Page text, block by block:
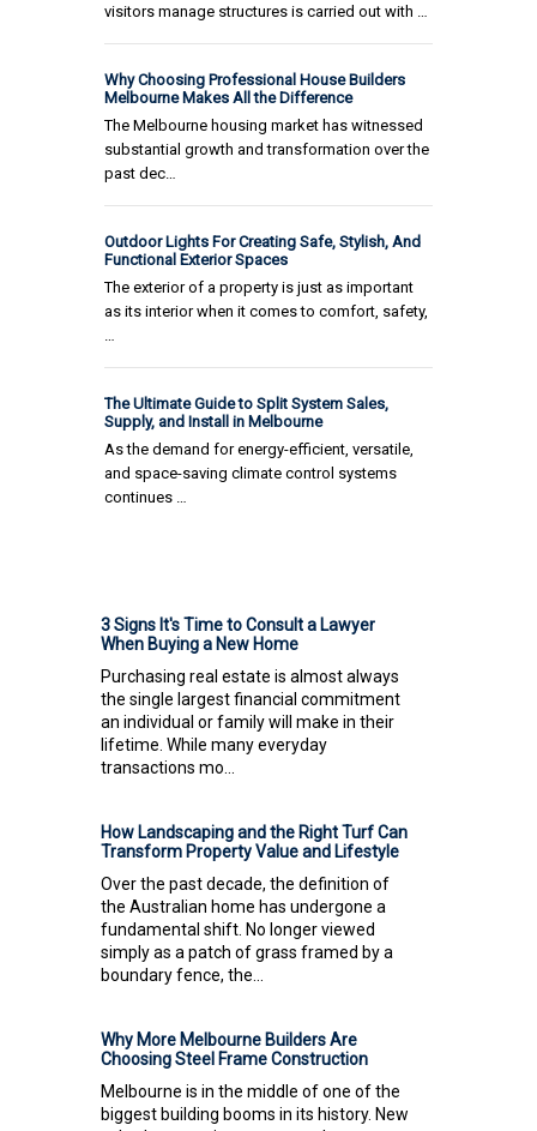
visitors manage structures is carried out with …
Why Choosing Professional House Builders
Melbourne Makes All the Difference
The Melbourne housing market has witnessed
substantial growth and transformation over the
past dec…
Outdoor Lights For Creating Safe, Stylish, And
Functional Exterior Spaces
The exterior of a property is just as important
as its interior when it comes to comfort, safety,
The Ultimate Guide to Split System Sales,
Supply, and Install in Melbourne
As the demand for energy-efficient, versatile,
and space-saving climate control systems
continues …
3 Signs It's Time to Consult a Lawyer
When Buying a New Home
Purchasing real estate is almost always
the single largest financial commitment
an individual or family will make in their
lifetime. While many everyday
transactions mo...
How Landscaping and the Right Turf Can
Transform Property Value and Lifestyle
Over the past decade, the definition of
the Australian home has undergone a
fundamental shift. No longer viewed
simply as a patch of grass framed by a
boundary fence, the...
Why More Melbourne Builders Are
Choosing Steel Frame Construction
Melbourne is in the middle of one of the
biggest building booms in its history. New